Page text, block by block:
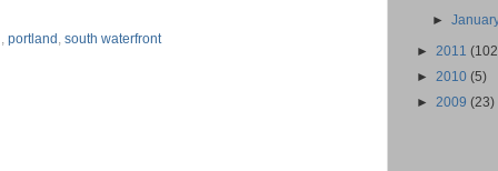
portland south waterfront
►
► 2011
► 2010 (5)
► 2009 (23)